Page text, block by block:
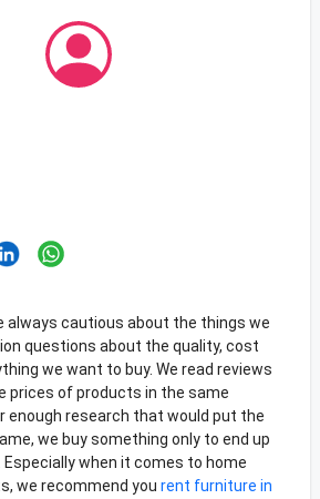
always cautious about the things we
questions about the quality, cost
we want to buy. We read reviews
prices of products in the same
enough research that would put the
we buy something only to end up
when it comes to home
we recommend you rent furniture in